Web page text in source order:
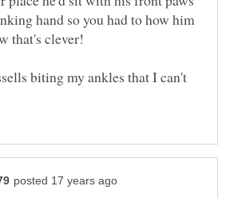
hand so you had to how him
biting my ankles that I can't